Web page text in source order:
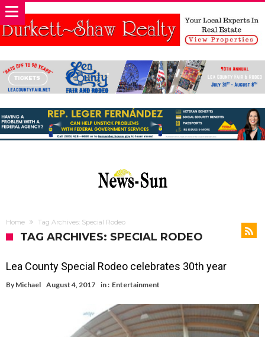
Home Tag Archives: Special Rodeo
TAG ARCHIVES: SPECIAL RODEO
Lea County Special Rodeo celebrates 30th year
By Michael August 4, 2017 in : Entertainment